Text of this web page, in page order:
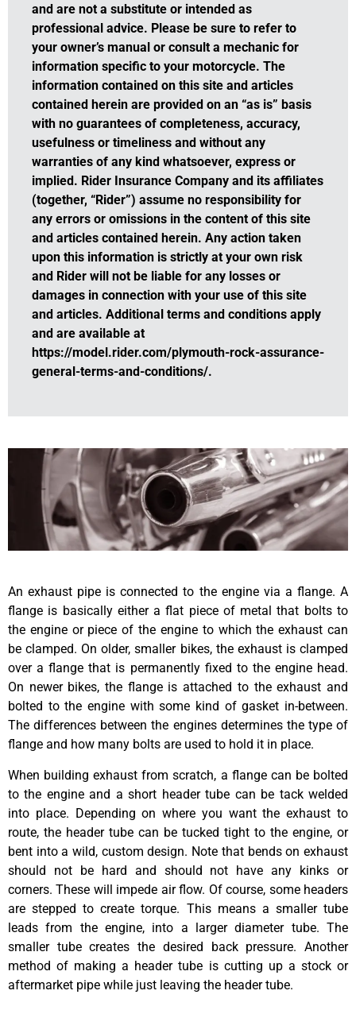
and are not a substitute or intended as
professional advice. Please be sure to refer to
your owner’s manual or consult a mechanic for
information specific to your motorcycle. The
information contained on this site and articles
contained herein are provided on an “as is” basis
with no guarantees of completeness, accuracy,
usefulness or timeliness and without any
warranties of any kind whatsoever, express or
implied. Rider Insurance Company and its affiliates
(together, “Rider”) assume no responsibility for
any errors or omissions in the content of this site
and articles contained herein. Any action taken
upon this information is strictly at your own risk
and Rider will not be liable for any losses or
damages in connection with your use of this site
and articles. Additional terms and conditions apply
and are available at
https://model.rider.com/plymouth-rock-assurance-
general-terms-and-conditions/.
An exhaust pipe is connected to the engine via a flange. A
flange is basically either a flat piece of metal that bolts to
the engine or piece of the engine to which the exhaust can
be clamped. On older, smaller bikes, the exhaust is clamped
over a flange that is permanently fixed to the engine head.
On newer bikes, the flange is attached to the exhaust and
bolted to the engine with some kind of gasket in-between.
The differences between the engines determines the type of
flange and how many bolts are used to hold it in place.
When building exhaust from scratch, a flange can be bolted
to the engine and a short header tube can be tack welded
into place. Depending on where you want the exhaust to
route, the header tube can be tucked tight to the engine, or
bent into a wild, custom design. Note that bends on exhaust
should not be hard and should not have any kinks or
corners. These will impede air flow. Of course, some headers
are stepped to create torque. This means a smaller tube
leads from the engine, into a larger diameter tube. The
smaller tube creates the desired back pressure. Another
method of making a header tube is cutting up a stock or
aftermarket pipe while just leaving the header tube.